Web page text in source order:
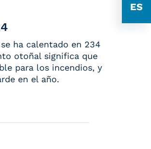
ES
ha calentado en 234
otoñal significa que
para los incendios, y
en el año.